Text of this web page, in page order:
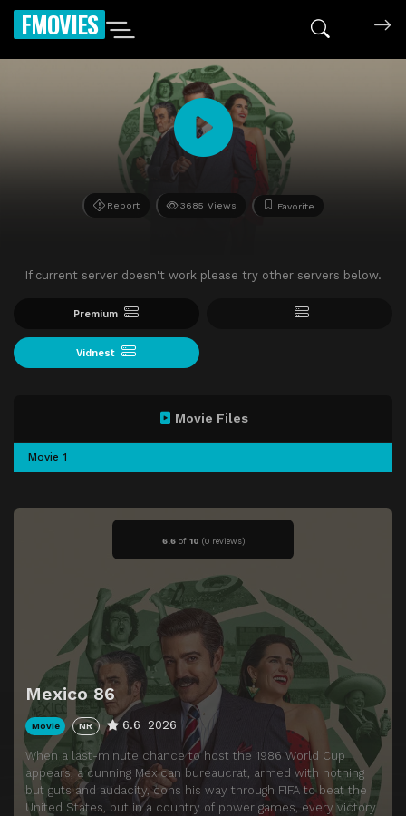
FMOVIES
Report 3685 Views Favorite
If current server doesn't work please try other servers below.
Premium
Vidnest
6.6of 10 (0 reviews)
Mexico 86
Movie NR 6.6 2026
When a last-minute chance to host the 1986 World Cup
appears, a cunning Mexican bureaucrat, armed with nothing
but guts and audacity, cons his way through FIFA to beat the
United States, but in a country of power games, every victory
Movie Files
Movie 1